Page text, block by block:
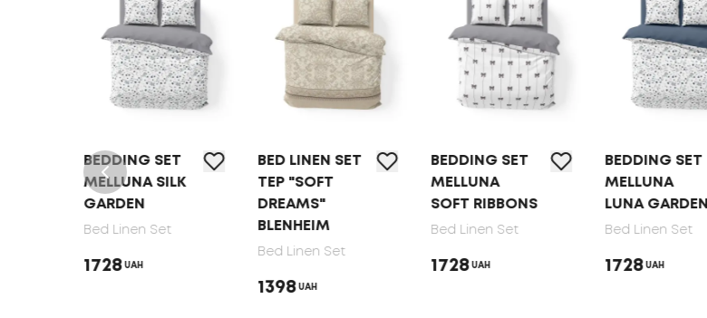
BEDDING SET
MELLUNA SILK
GARDEN
Bed Linen Set
1728 UAH
BED LINEN SET
TEP "SOFT
DREAMS"
BLENHEIM
Bed Linen Set
1398 UAH
BEDDING SET
MELLUNA
SOFT RIBBONS
Bed Linen Set
1728 UAH
BEDDING SET
MELLUNA
LUNA GARDEN
Bed Linen Set
1728 UAH